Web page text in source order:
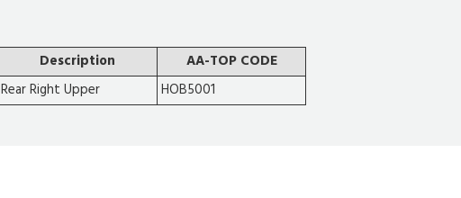
Description
AA-TOP CODE
Rear Right Upper HOB5001